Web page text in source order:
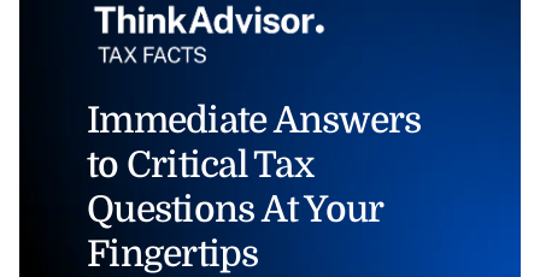
Immediate Answers
to Critical Tax
Questions At Your
Fingertips